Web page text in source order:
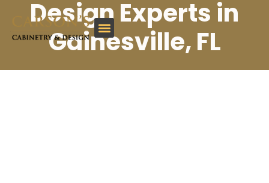
Design Experts in
Gainesville, FL